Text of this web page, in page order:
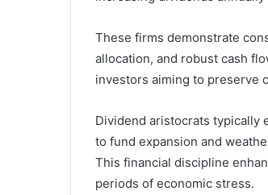
These firms demonstrate
allocation, and robust cash
investors aiming to preserve
Dividend aristocrats typically
to fund expansion and
This financial discipline
periods of economic stress.